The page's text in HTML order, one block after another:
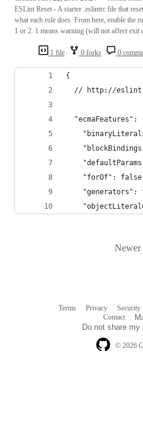
1 file 0 forks 0
ESLint Reset - A starter .eslintrc file that
what each rule does. From here, enable the
1 or 2. 1 means warning (will not affect exit
{
// http://
"ecmaFeatures":
"forOf":
"generators":
Newer
© 2026
Terms Privacy Security
Contact
Do not share my